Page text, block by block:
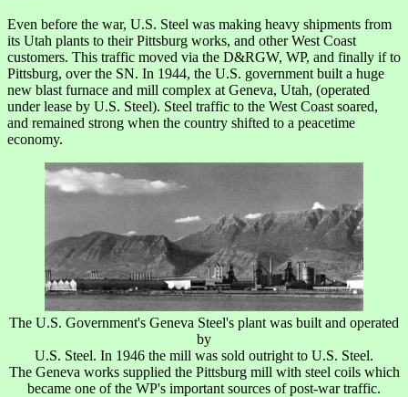
Even before the war, U.S. Steel was making heavy shipments from
its Utah plants to their Pittsburg works, and other West Coast
customers. This traffic moved via the D&RGW, WP, and finally if to
Pittsburg, over the SN. In 1944, the U.S. government built a huge
new blast furnace and mill complex at Geneva, Utah, (operated
under lease by U.S. Steel). Steel traffic to the West Coast soared,
and remained strong when the country shifted to a peacetime
economy.
The U.S. Government's Geneva Steel's plant was built and operated
by
U.S. Steel. In 1946 the mill was sold outright to U.S. Steel.
The Geneva works supplied the Pittsburg mill with steel coils which
became one of the WP's important sources of post-war traffic.